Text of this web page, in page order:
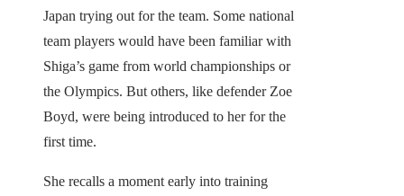
Japan trying out for the team. Some national
team players would have been familiar with
Shiga’s game from world championships or
the Olympics. But others, like defender Zoe
Boyd, were being introduced to her for the
first time.
She recalls a moment early into training